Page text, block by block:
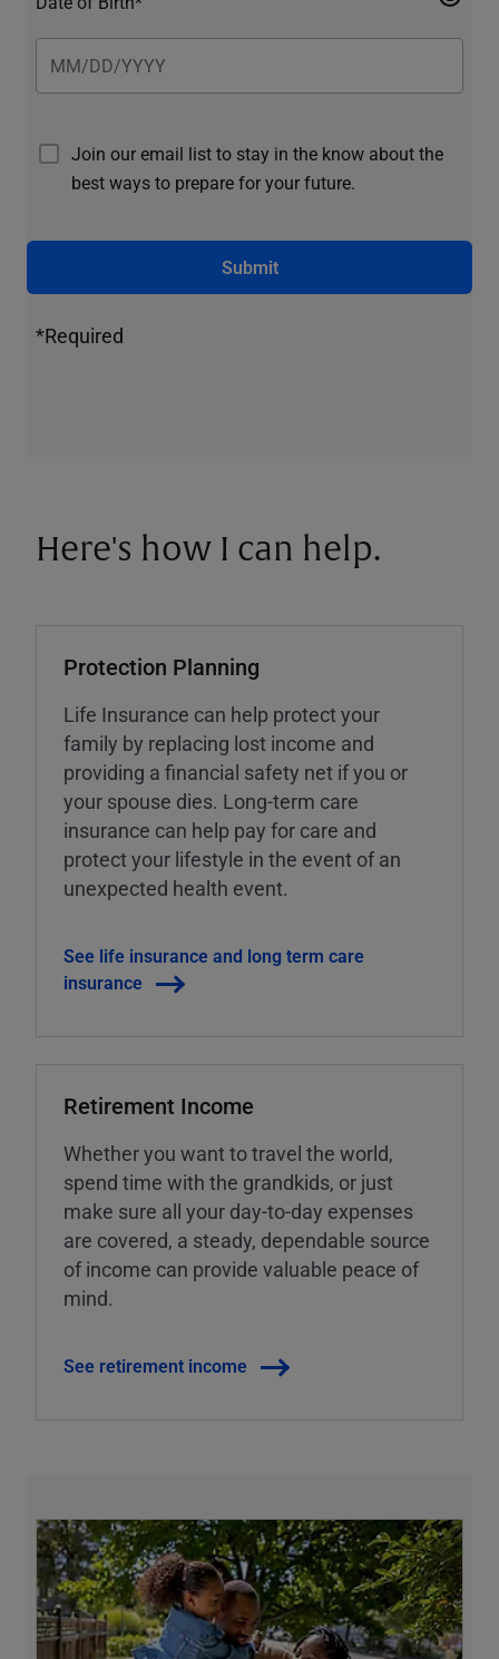
Join our email list to stay in the know about the
best ways to prepare for your future.
Submit
*Required
Here's how I can help.
Protection Planning
Life Insurance can help protect your
family by replacing lost income and
providing a financial safety net if you or
your spouse dies. Long-term care
insurance can help pay for care and
protect your lifestyle in the event of an
unexpected health event.
See life insurance and long term care
insurance
Retirement Income
Whether you want to travel the world,
spend time with the grandkids, or just
make sure all your day-to-day expenses
are covered, a steady, dependable source
of income can provide valuable peace of
mind.
See retirement income